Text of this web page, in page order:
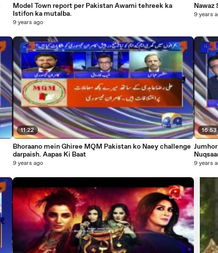
Model Town report per Pakistan Awami tehreek ka
Istifon ka mutalba.
9 years ago
11:22
Bhoraano mein Ghiree MQM Pakistan ko Naey challenge
darpaish. Aapas Ki Baat
9 years ago
Nawaz
9 years
16:53
9 years